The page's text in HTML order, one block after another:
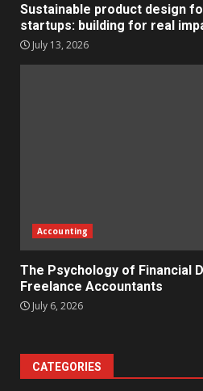
Sustainable product design
startups: building for real
July 13, 2026
Accounting
The Psychology of Financial
Freelance Accountants
July 6, 2026
CATEGORIES